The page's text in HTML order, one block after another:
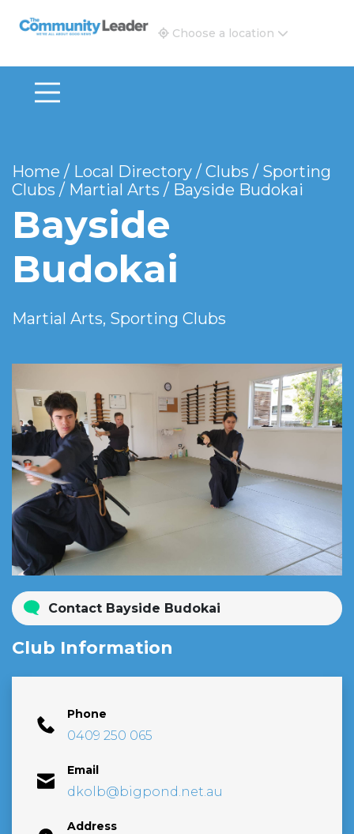
The Community Leader and Real Estate New and
Choose a location
Home / Local Directory / Clubs / Sporting
Clubs / Martial Arts / Bayside Budokai
Bayside
Budokai
Martial Arts, Sporting Clubs
Contact Bayside Budokai
Club Information
Phone
0409 250 065
Email
dkolb@bigpond.net.au
Address